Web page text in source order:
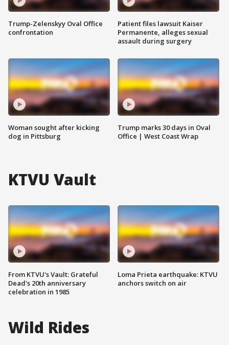
Trump-Zelenskyy Oval Office
confrontation
Woman sought after kicking
dog in Pittsburg
Patient files lawsuit Kaiser
Permanente, alleges sexual
assault during surgery
Trump marks 30 days in Oval
Office | West Coast Wrap
KTVU Vault
From KTVU's Vault: Grateful
Dead's 20th anniversary
celebration in 1985
Loma Prieta earthquake: KTVU
anchors switch on air
Wild Rides